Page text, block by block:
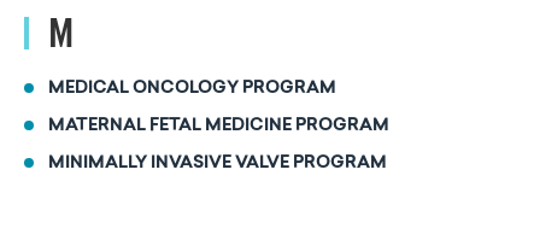
M
MEDICAL ONCOLOGY PROGRAM
MATERNAL FETAL MEDICINE PROGRAM
MINIMALLY INVASIVE VALVE PROGRAM